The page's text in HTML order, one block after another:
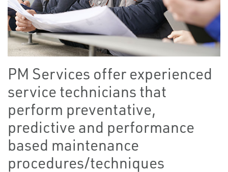
PM Services offer experienced
service technicians that
perform preventative,
predictive and performance
based maintenance
procedures/techniques